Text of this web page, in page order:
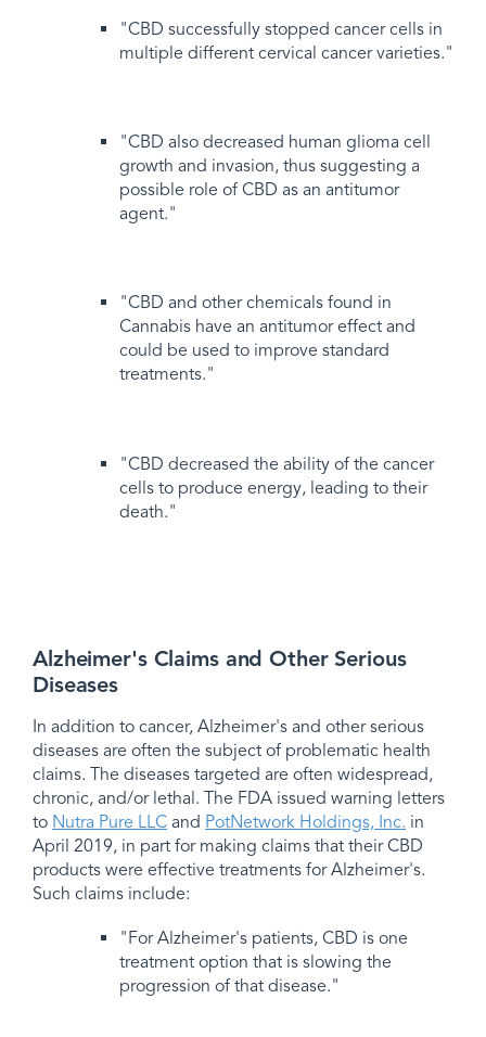
"CBD successfully stopped cancer cells in
multiple different cervical cancer varieties."
"CBD also decreased human glioma cell
growth and invasion, thus suggesting a
possible role of CBD as an antitumor
agent."
"CBD and other chemicals found in
Cannabis have an antitumor effect and
could be used to improve standard
treatments."
"CBD decreased the ability of the cancer
cells to produce energy, leading to their
death."
Alzheimer's Claims and Other Serious
Diseases
In addition to cancer, Alzheimer's and other serious
diseases are often the subject of problematic health
claims. The diseases targeted are often widespread,
chronic, and/or lethal. The FDA issued warning letters
to Nutra Pure LLC and PotNetwork Holdings, Inc. in
April 2019, in part for making claims that their CBD
products were effective treatments for Alzheimer's.
Such claims include:
"For Alzheimer's patients, CBD is one
treatment option that is slowing the
progression of that disease."